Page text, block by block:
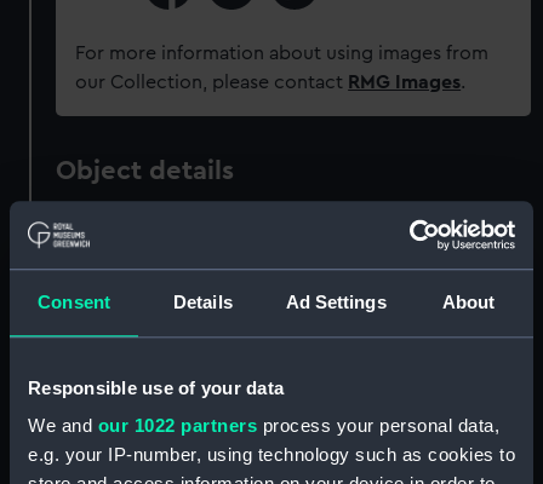
Consent Details Ad Settings About
Responsible use of your data
We and our 1022 partners process your personal data,
e.g. your IP-number, using technology such as cookies to
For more information about using images from
our Collection, please contact RMG Images.
Object details
ID:
Collection: Fine art
Etching, coloured